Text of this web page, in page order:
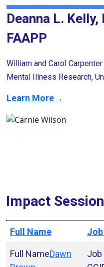
Deanna L. Kelly,
FAAPP
William and Carol
Mental Illness Research,
Learn More→
Impact
Full Name
Dawn